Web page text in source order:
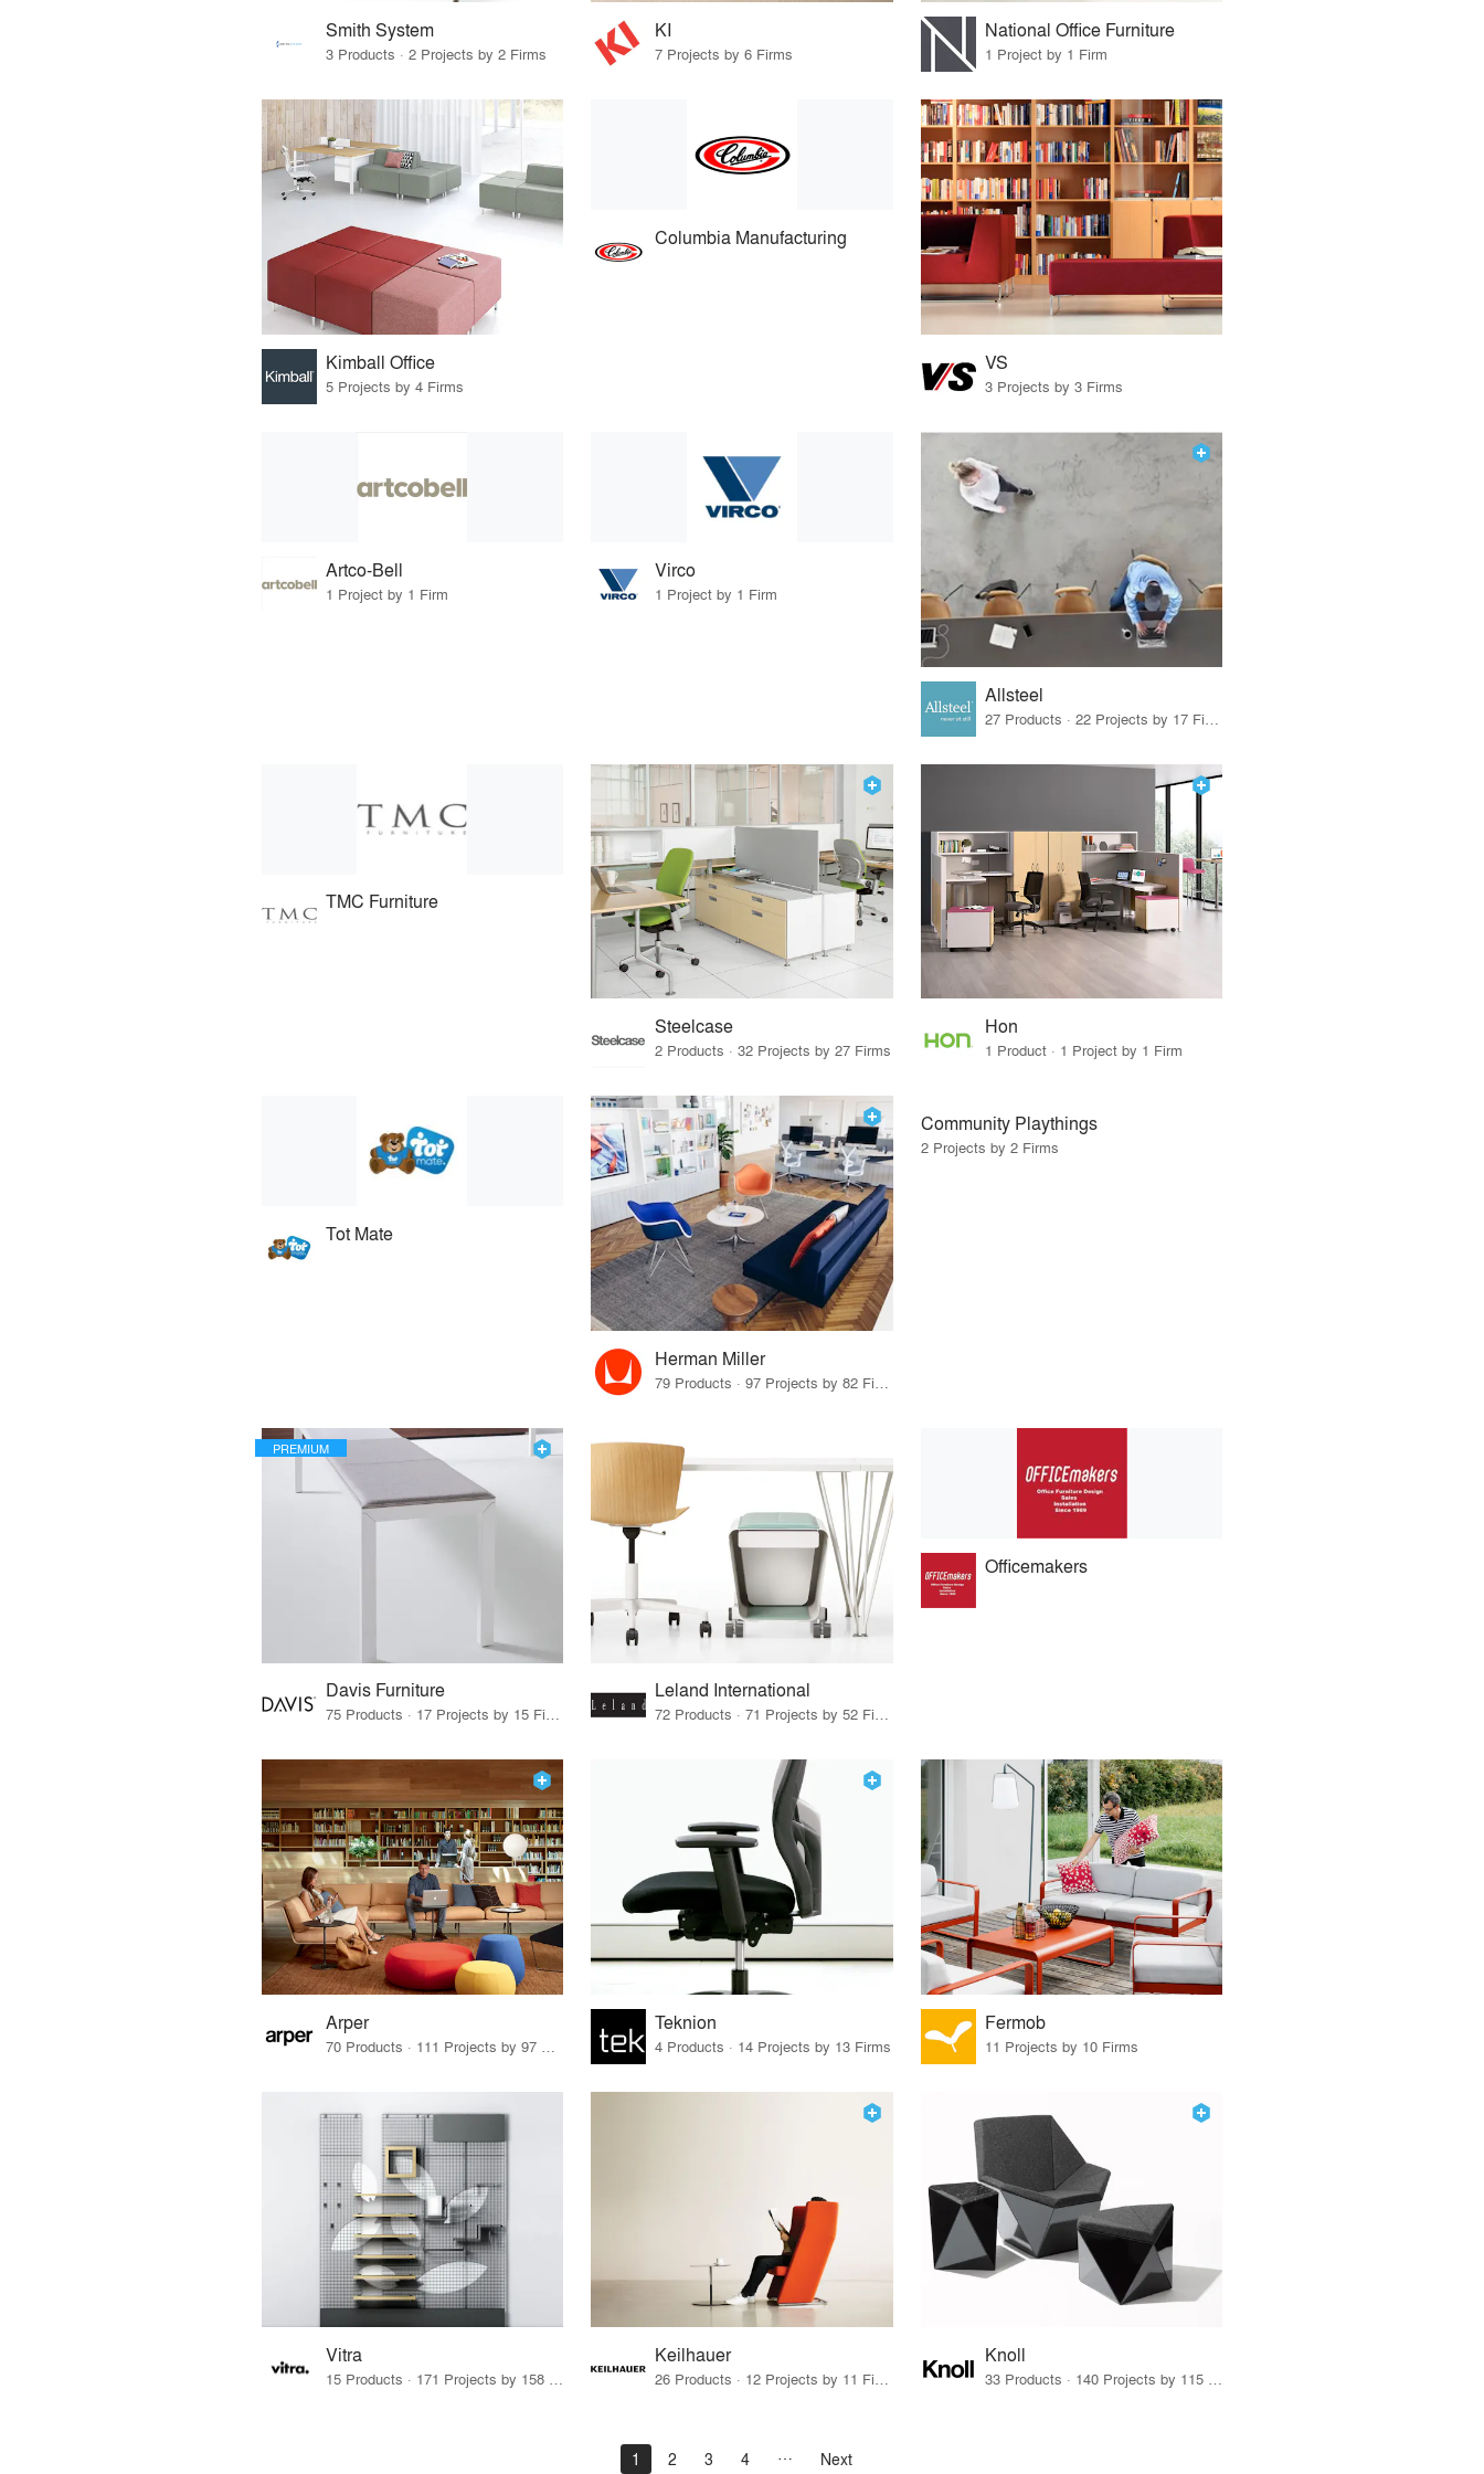
Smith System
3 Products · 2 Projects by 2 Firms
KI
7 Projects by 6 Firms
National Office Furniture
1 Project by 1 Firm
Kimball Office
5 Projects by 4 Firms
Columbia Manufacturing
VS
3 Projects by 3 Firms
Artco-Bell
1 Project by 1 Firm
Virco
1 Project by 1 Firm
Allsteel
TMC Furniture
Steelcase
2 Products · 32 Projects by 27 Firms
Hon
1 Product · 1 Project by 1 Firm
Tot Mate
Herman Miller
Community Playthings
2 Projects by 2 Firms
PREMIUM
Davis Furniture
75 Products · 17 Projects by 15 Firms
Leland International
72 Products · 71 Projects by 52 Firms
Officemakers
Arper
70 Products · 111 Projects by 97 Firms
Teknion
4 Products · 14 Projects by 13 Firms
Fermob
11 Projects by 10 Firms
Vitra Keilhauer Knoll
1 2 3 4 Next